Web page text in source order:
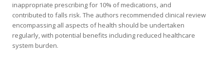
inappropriate prescribing for 10% of medications, and
contributed to falls risk. The authors recommended clinical review
encompassing all aspects of health should be undertaken
regularly, with potential benefits including reduced healthcare
system burden.